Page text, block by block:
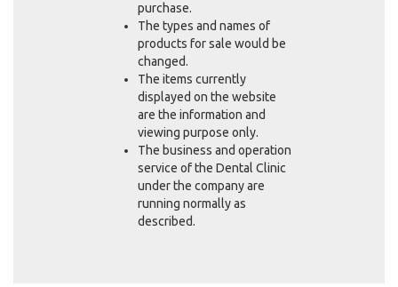
purchase.
The types and names of
products for sale would be
changed.
The items currently
displayed on the website
are the information and
viewing purpose only.
The business and operation
service of the Dental Clinic
under the company are
running normally as
described.